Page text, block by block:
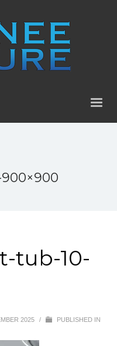
tub-10-
2025 / PUBLISHED IN